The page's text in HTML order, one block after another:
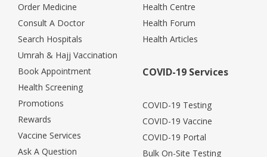
Order Medicine
Consult A Doctor
Search Hospitals
Umrah & Hajj Vaccination
Book Appointment
Health Screening
Promotions
Rewards
Vaccine Services
Ask A Question
Health Centre
Health Forum
Health Articles
COVID-19 Services
COVID-19 Testing
COVID-19 Vaccine
COVID-19 Portal
Bulk On-Site Testing